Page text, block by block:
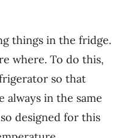
things in the fridge.
where. To do this,
so that
in the same
designed for this